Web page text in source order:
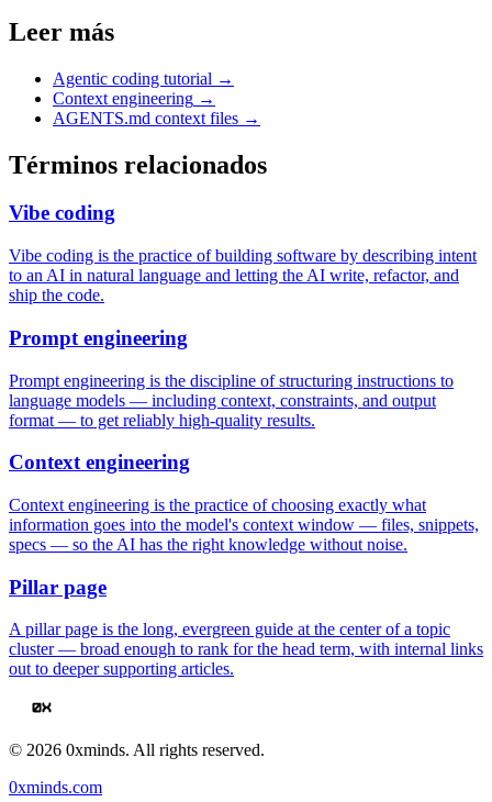
Leer más
Agentic coding tutorial →
Context engineering →
AGENTS.md context files →
Términos relacionados
Vibe coding
Vibe coding is the practice of building software by describing intent
to an AI in natural language and letting the AI write, refactor, and
ship the code.
Prompt engineering
Prompt engineering is the discipline of structuring instructions to
language models — including context, constraints, and output
format — to get reliably high-quality results.
Context engineering
Context engineering is the practice of choosing exactly what
information goes into the model's context window — files, snippets,
specs — so the AI has the right knowledge without noise.
Pillar page
A pillar page is the long, evergreen guide at the center of a topic
cluster — broad enough to rank for the head term, with internal links
out to deeper supporting articles.
© 2026 0xminds. All rights reserved.
0xminds.com